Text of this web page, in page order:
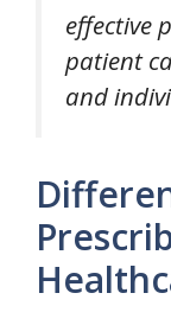
effective
patient
and